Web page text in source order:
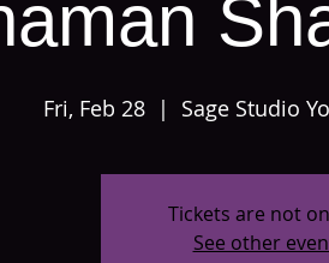
Fri, Feb 28
  |
Sage Studio
Tickets are not
See other